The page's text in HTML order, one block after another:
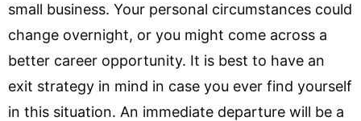
small business. Your personal circumstances could
change overnight, or you might come across a
better career opportunity. It is best to have an
exit strategy in mind in case you ever find yourself
in this situation. An immediate departure will be a